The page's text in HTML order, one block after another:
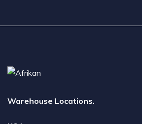
Warehouse Locations.